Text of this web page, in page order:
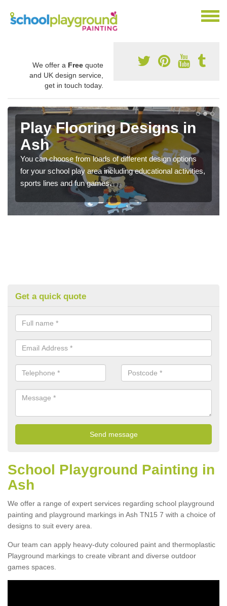
We offer a Free quote
and UK design service,
get in touch today.
Play Flooring Designs in
Ash
You can choose from loads of different design options
for your school play area including educational activities,
sports lines and fun games.
Get a quick quote
School Playground Painting in
Ash
We offer a range of expert services regarding school playground
painting and playground markings in Ash TN15 7 with a choice of
designs to suit every area.
Our team can apply heavy-duty coloured paint and thermoplastic
Playground markings to create vibrant and diverse outdoor
games spaces.